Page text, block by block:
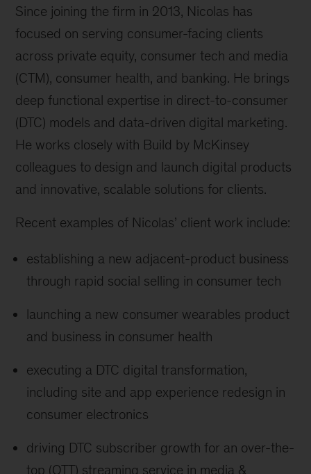
Since joining the firm in 2013, Nicolas has
focused on serving consumer-facing clients
across private equity, consumer tech and media
(CTM), consumer health, and banking. He brings
deep functional expertise in direct-to-consumer
(DTC) models and data-driven digital marketing.
He works closely with Build by McKinsey
colleagues to design and launch digital products
and innovative, scalable solutions for clients.
Recent examples of Nicolas’ client work include:
establishing a new adjacent-product business
through rapid social selling in consumer tech
launching a new consumer wearables product
and business in consumer health
executing a DTC digital transformation,
including site and app experience redesign in
consumer electronics
driving DTC subscriber growth for an over-the-
top (OTT) streaming service in media &